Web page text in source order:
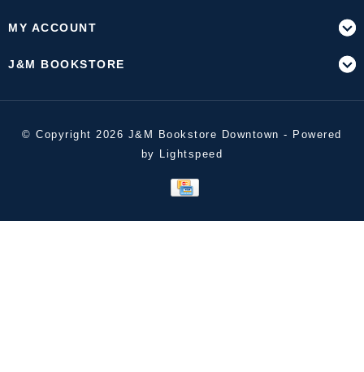
MY ACCOUNT
J&M BOOKSTORE
© Copyright 2026 J&M Bookstore Downtown - Powered
by Lightspeed